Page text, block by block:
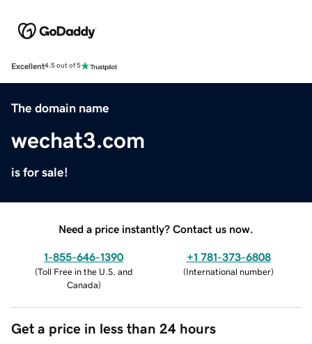
Excellent4.5 out of 5
The domain name
wechat3.com
is for sale!
Need a price instantly? Contact us now.
1-855-646-1390
(Toll Free in the U.S. and
Canada)
+1 781-373-6808
(International number)
Get a price in less than 24 hours